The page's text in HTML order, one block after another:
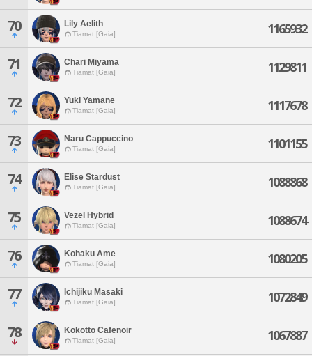
70 Lily Aelith
Tiamat [Gaia] 1165932
71 Chari Miyama
Tiamat [Gaia] 1129811
72 Yuki Yamane
Tiamat [Gaia] 1117678
73 Naru Cappuccino
Tiamat [Gaia] 1101155
74 Elise Stardust
Tiamat [Gaia] 1088868
75 Vezel Hybrid
Tiamat [Gaia] 1088674
76 Kohaku Ame
Tiamat [Gaia] 1080205
77 Ichijiku Masaki
Tiamat [Gaia] 1072849
78 Kokotto Cafenoir
Tiamat [Gaia] 1067887